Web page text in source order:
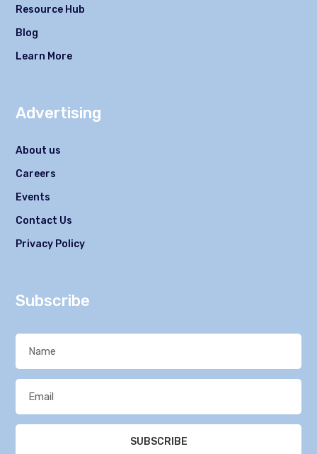
Resource Hub
Blog
Learn More
Advertising
About us
Careers
Events
Contact Us
Privacy Policy
Subscribe
SUBSCRIBE